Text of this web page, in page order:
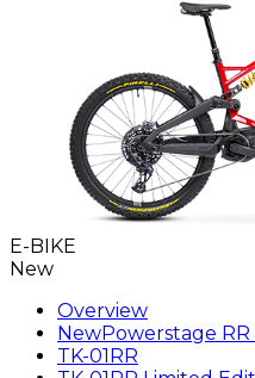
E-BIKE
New
Overview
NewPowerstage
TK-01RR